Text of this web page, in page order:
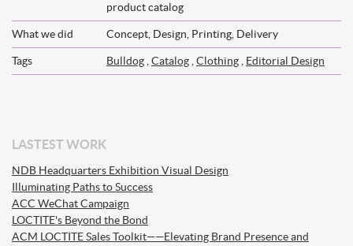
product catalog
What we did Concept, Design, Printing, Delivery
Tags Bulldog Catalog Clothing Editorial Design
LASTEST WORK
NDB Headquarters Exhibition Visual Design
Illuminating Paths to Success
ACC WeChat Campaign
LOCTITE's Beyond the Bond
ACM LOCTITE Sales Toolkit——Elevating Brand Presence and